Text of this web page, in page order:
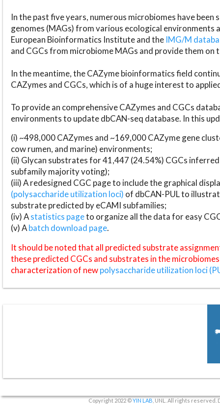
In the past five years, numerous microbiomes have
genomes (MAGs) from various ecological environments
European Bioinformatics Institute and the IMG/M
and CGCs from microbiome MAGs and provide them on
In the meantime, the CAZyme bioinformatics field
CAZymes and CGCs, which is of a huge interest to
To provide an comprehensive CAZymes and CGCs
environments to update dbCAN-seq database. In this
(i) ~498,000 CAZymes and ~169,000 CAZyme gene
cow rumen, and marine) environments;
(ii) Glycan substrates for 41,447 (24.54%) CGCs
subfamily majority voting);
(iii) A redesigned CGC page to include the graphical
(polysaccharide utilization loci) of dbCAN-PUL to
substrate predicted by eCAMI subfamilies;
(iv) Astatistics pageto organize all the data for easy
(v) Abatch download page.
It should be noted that all predicted substrate
these predicted CGCs and substrates in the
characterization of newpolysaccharide utilization loci
Copyright 2022 ©YIN LAB , UNL. All rights